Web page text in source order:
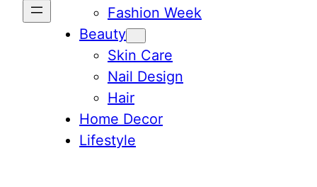
Fashion Week
Beauty
Skin Care
Nail Design
Hair
Home Decor
Lifestyle